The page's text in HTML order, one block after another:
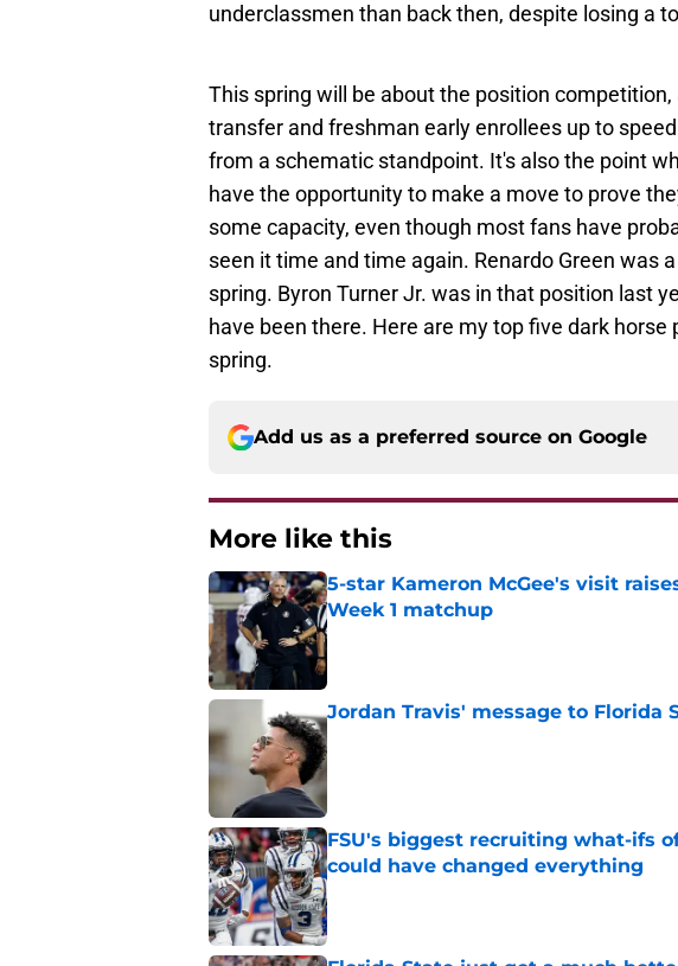
underclassmen than back then, despite losing a
This spring will be about the position
transfer and freshman early enrollees up to
from a schematic standpoint. It's also the point
have the opportunity to make a move to prove
some capacity, even though most fans have
seen it time and time again. Renardo Green was
spring. Byron Turner Jr. was in that position last
have been there. Here are my top five dark
spring.
Add us as a preferred source on Google
More like this
5-star Kameron McGee's visit
Week 1 matchup
Published by on Invalid Date
Jordan Travis' message to Florida
Published by on Invalid Date
FSU's biggest recruiting what-ifs
could have changed everything
Published by on Invalid Date